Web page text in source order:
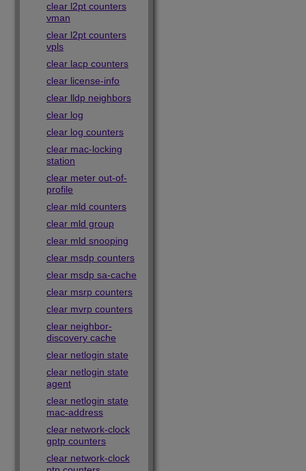
clear l2pt counters
vman
clear l2pt counters
vpls
clear lacp counters
clear license-info
clear lldp neighbors
clear log
clear log counters
clear mac-locking
station
clear meter out-of-
profile
clear mld counters
clear mld group
clear mld snooping
clear msdp counters
clear msdp sa-cache
clear msrp counters
clear mvrp counters
clear neighbor-
discovery cache
clear netlogin state
clear netlogin state
agent
clear netlogin state
mac-address
clear network-clock
gptp counters
clear network-clock